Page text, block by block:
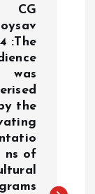
CG
:The
was
by the
ns of